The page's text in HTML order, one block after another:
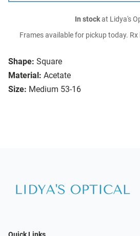
Shape: Square
Material: Acetate
Size: Medium 53-16
In stockat Lidya's
Frames available for pickup today. Rx